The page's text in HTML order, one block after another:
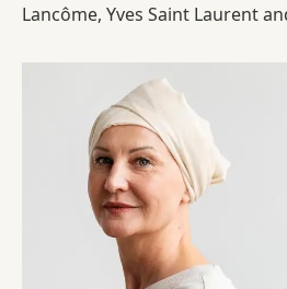
Lancôme, Yves Saint Laurent